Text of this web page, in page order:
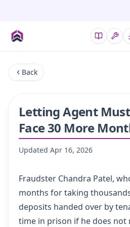
Back
Letting Agent
Face 30 More
Updated Apr 16, 2026
Fraudster Chandra Patel,
months for taking
deposits handed over by
time in prison if he does not